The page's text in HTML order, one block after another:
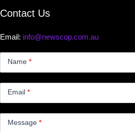
Contact Us
Email: info@newscop.com.au
Name *
Email *
Message *